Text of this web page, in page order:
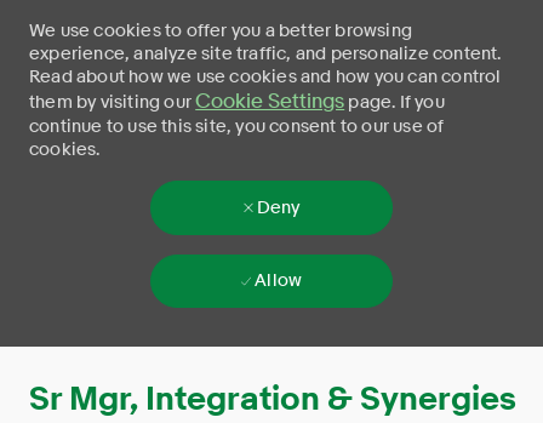
We use cookies to offer you a better browsing
experience, analyze site traffic, and personalize content.
Read about how we use cookies and how you can control
them by visiting ourCookie Settings page. If you
continue to use this site, you consent to our use of
cookies.
Deny
Allow
Sr Mgr, Integration & Synergies